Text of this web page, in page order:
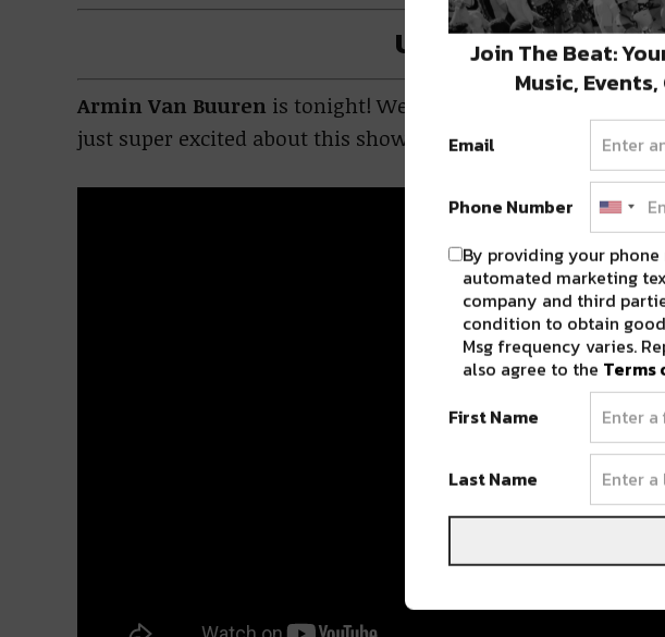
Upcoming Shows
Armin Van Buuren is tonight! We know we mentioned it last
just super excited about this show.
Join The Beat:
Music,
Email
Phone Number
By providing your
automated marketing
company and third
condition to obtain
Msg frequency varies.
also agree to the Terms
First Name
Last Name